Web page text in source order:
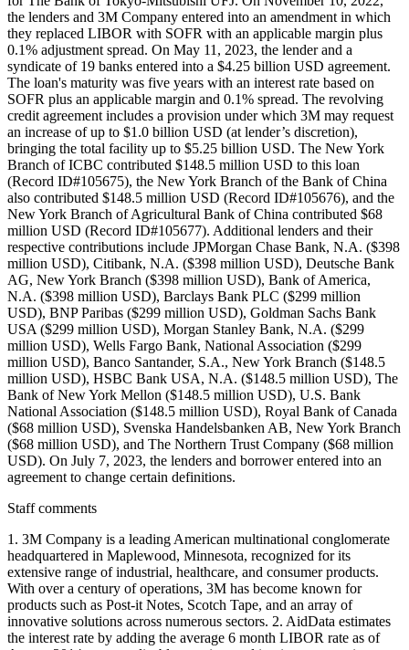
the lenders and 3M Company entered into an amendment in which
they replaced LIBOR with SOFR with an applicable margin plus
0.1% adjustment spread. On May 11, 2023, the lender and a
syndicate of 19 banks entered into a $4.25 billion USD agreement.
The loan's maturity was five years with an interest rate based on
SOFR plus an applicable margin and 0.1% spread. The revolving
credit agreement includes a provision under which 3M may request
an increase of up to $1.0 billion USD (at lender’s discretion),
bringing the total facility up to $5.25 billion USD. The New York
Branch of ICBC contributed $148.5 million USD to this loan
(Record ID#105675), the New York Branch of the Bank of China
also contributed $148.5 million USD (Record ID#105676), and the
New York Branch of Agricultural Bank of China contributed $68
million USD (Record ID#105677). Additional lenders and their
respective contributions include JPMorgan Chase Bank, N.A. ($398
million USD), Citibank, N.A. ($398 million USD), Deutsche Bank
AG, New York Branch ($398 million USD), Bank of America,
N.A. ($398 million USD), Barclays Bank PLC ($299 million
USD), BNP Paribas ($299 million USD), Goldman Sachs Bank
USA ($299 million USD), Morgan Stanley Bank, N.A. ($299
million USD), Wells Fargo Bank, National Association ($299
million USD), Banco Santander, S.A., New York Branch ($148.5
million USD), HSBC Bank USA, N.A. ($148.5 million USD), The
Bank of New York Mellon ($148.5 million USD), U.S. Bank
National Association ($148.5 million USD), Royal Bank of Canada
($68 million USD), Svenska Handelsbanken AB, New York Branch
($68 million USD), and The Northern Trust Company ($68 million
USD). On July 7, 2023, the lenders and borrower entered into an
agreement to change certain definitions.
Staff comments
1. 3M Company is a leading American multinational conglomerate
headquartered in Maplewood, Minnesota, recognized for its
extensive range of industrial, healthcare, and consumer products.
With over a century of operations, 3M has become known for
products such as Post-it Notes, Scotch Tape, and an array of
innovative solutions across numerous sectors. 2. AidData estimates
the interest rate by adding the average 6 month LIBOR rate as of